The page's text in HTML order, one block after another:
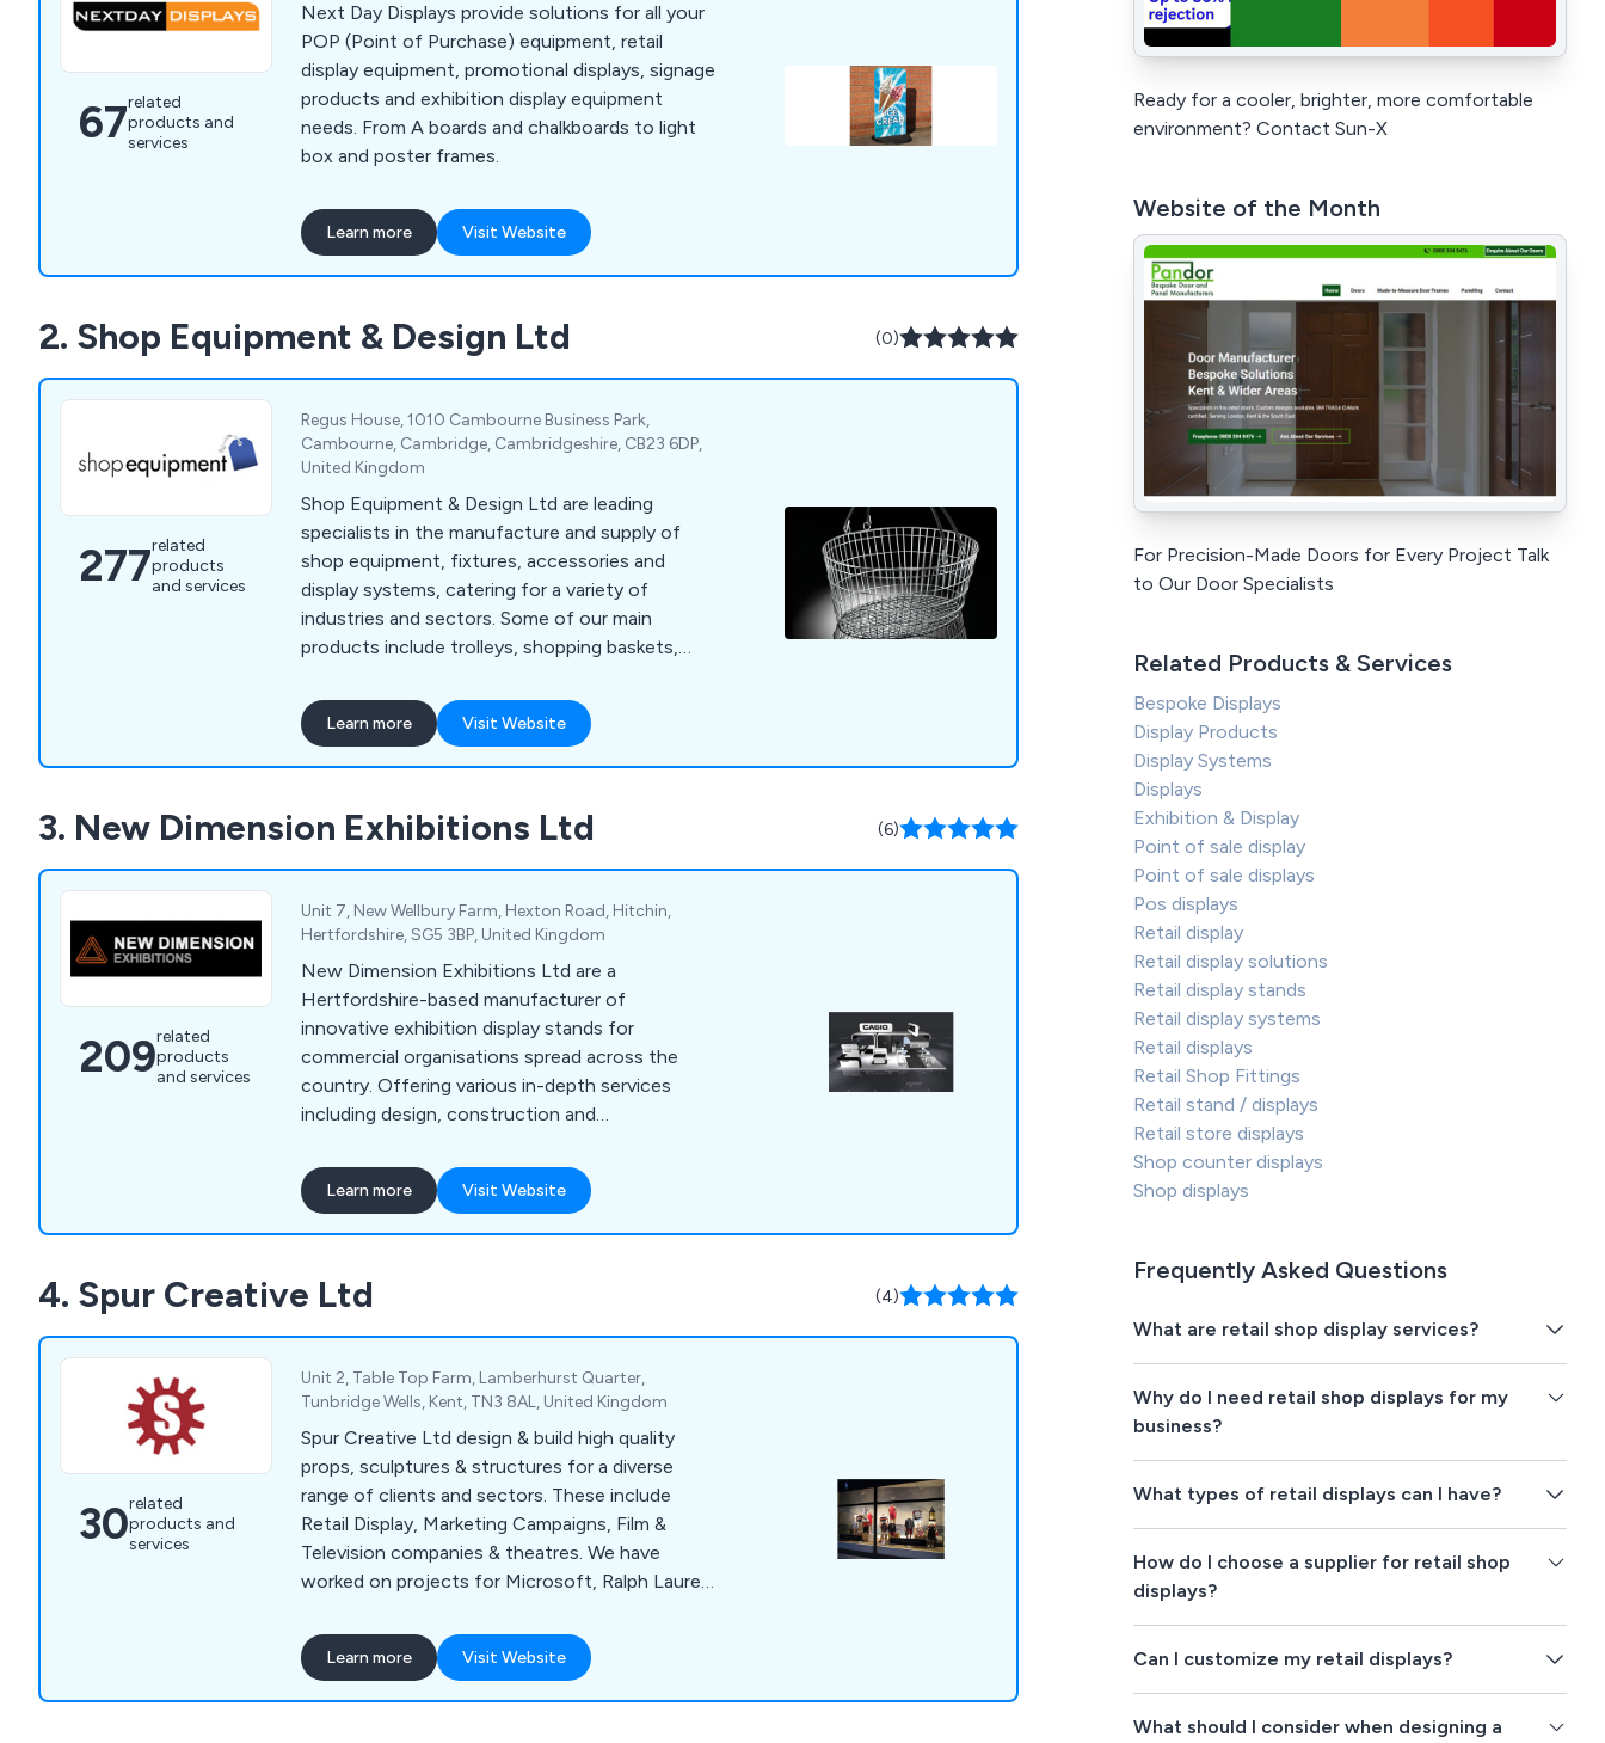
67related
products and
services
Next Day Displays provide solutions for all your
POP (Point of Purchase) equipment, retail
display equipment, promotional displays, signage
products and exhibition display equipment
needs. From A boards and chalkboards to light
box and poster frames.
Learn more Visit Website
2. Shop Equipment & Design Ltd (0)
277related
products
and services
Regus House, 1010 Cambourne Business Park,
Cambourne, Cambridge, Cambridgeshire, CB23 6DP,
United Kingdom
Shop Equipment & Design Ltd are leading
specialists in the manufacture and supply of
shop equipment, fixtures, accessories and
display systems, catering for a variety of
industries and sectors. Some of our main
products include trolleys, shopping baskets,
systems, clothes hangers, mannequins,
motorised checkouts and counters,
showcases, display equipment, flower stands,
display furniture, brochure holders, barrier and
queuing systems, pavement signs, poster
holders and more.
Learn more Visit Website
3. New Dimension Exhibitions Ltd (6)
209related
products
and services
Unit 7, New Wellbury Farm, Hexton Road, Hitchin,
Hertfordshire, SG5 3BP, United Kingdom
New Dimension Exhibitions Ltd are a
Hertfordshire-based manufacturer of
innovative exhibition display stands for
commercial organisations spread across the
country. Offering various in-depth services
including design, construction and
leading brands across the nation who have
praised our services for being fast, reliable and
efficient. Some of these brands include
Fiorenti, Alliance Healthcare, Knauf, NEM, SMC,
Royal & Sun Alliance, Hitachi Software, Kelvin
Hughes and many more.
Learn more Visit Website
4. Spur Creative Ltd (4)
30related
products and
services
Unit 2, Table Top Farm, Lamberhurst Quarter,
Tunbridge Wells, Kent, TN3 8AL, United Kingdom
Spur Creative Ltd design & build high quality
props, sculptures & structures for a diverse
range of clients and sectors. These include
Retail Display, Marketing Campaigns, Film &
Television companies & theatres. We have
worked on projects for Microsoft, Ralph Lauren,
Creatives workforce have a wealth of
experience in Retail Display, Paint Spraying,
Scenic Painting & Paint Effects, Metal
Learn more Visit Website
Ready for a cooler, brighter, more comfortable
environment? Contact Sun-X
Website of the Month
For Precision-Made Doors for Every Project Talk
to Our Door Specialists
Related Products & Services
Bespoke Displays
Display Products
Display Systems
Displays
Exhibition & Display
Point of sale display
Point of sale displays
Pos displays
Retail display
Retail display solutions
Retail display stands
Retail display systems
Retail displays
Retail Shop Fittings
Retail stand / displays
Retail store displays
Shop counter displays
Shop displays
Frequently Asked Questions
What are retail shop display services?
Why do I need retail shop displays for my
business?
What types of retail displays can I have?
How do I choose a supplier for retail shop
displays?
Can I customize my retail displays?
What should I consider when designing a